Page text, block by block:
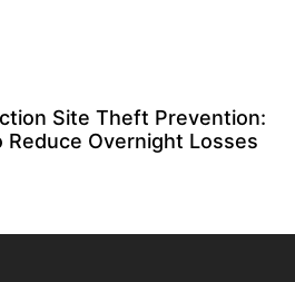
Site Theft Prevention:
Reduce Overnight Losses